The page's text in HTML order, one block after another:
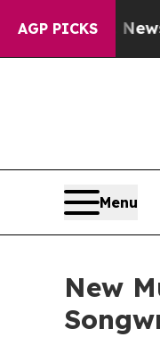
AGP PICKS
Newspaper
Menu
New